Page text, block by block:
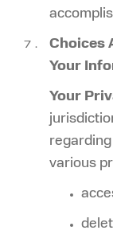
Choices
Your
Your
various